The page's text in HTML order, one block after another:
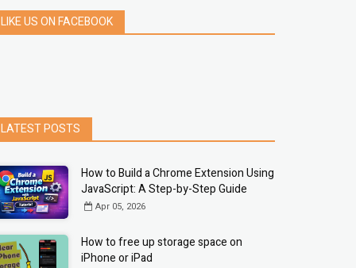
LIKE US ON FACEBOOK
LATEST POSTS
How to Build a Chrome Extension Using
JavaScript: A Step-by-Step Guide
Apr 05, 2026
How to free up storage space on
iPhone or iPad